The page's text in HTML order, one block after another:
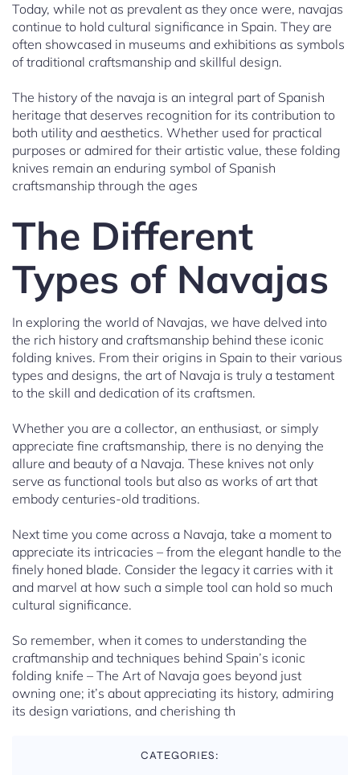
Today, while not as prevalent as they once were, navajas
continue to hold cultural significance in Spain. They are
often showcased in museums and exhibitions as symbols
of traditional craftsmanship and skillful design.
The history of the navaja is an integral part of Spanish
heritage that deserves recognition for its contribution to
both utility and aesthetics. Whether used for practical
purposes or admired for their artistic value, these folding
knives remain an enduring symbol of Spanish
craftsmanship through the ages
The Different
Types of Navajas
In exploring the world of Navajas, we have delved into
the rich history and craftsmanship behind these iconic
folding knives. From their origins in Spain to their various
types and designs, the art of Navaja is truly a testament
to the skill and dedication of its craftsmen.
Whether you are a collector, an enthusiast, or simply
appreciate fine craftsmanship, there is no denying the
allure and beauty of a Navaja. These knives not only
serve as functional tools but also as works of art that
embody centuries-old traditions.
Next time you come across a Navaja, take a moment to
appreciate its intricacies – from the elegant handle to the
finely honed blade. Consider the legacy it carries with it
and marvel at how such a simple tool can hold so much
cultural significance.
So remember, when it comes to understanding the
craftmanship and techniques behind Spain’s iconic
folding knife – The Art of Navaja goes beyond just
owning one; it’s about appreciating its history, admiring
its design variations, and cherishing th
CATEGORIES: